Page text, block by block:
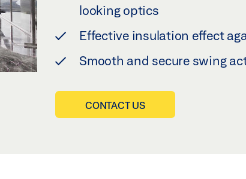
looking optics
Effective insulation effect
Smooth and secure swing
CONTACT US